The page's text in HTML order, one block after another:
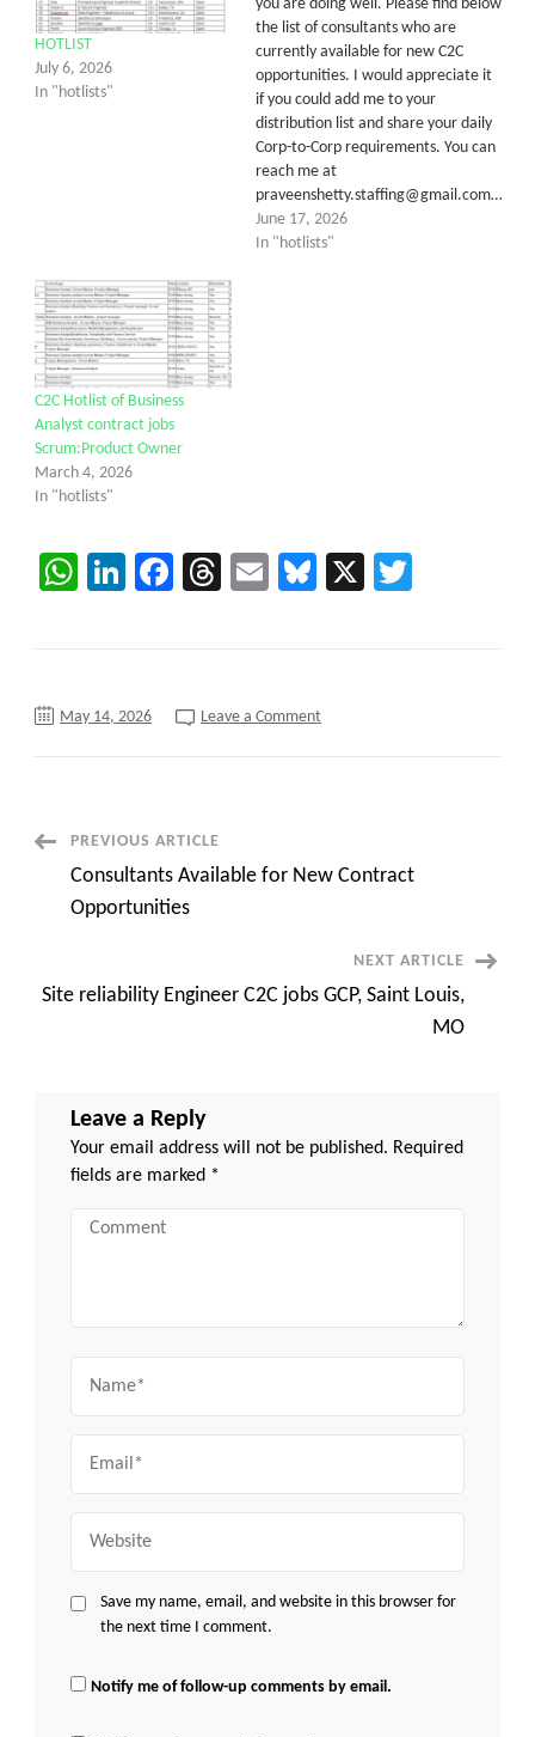
HOTLIST
July 6, 2026
In "hotlists"
you are doing well. Please find below
the list of consultants who are
currently available for new C2C
opportunities. I would appreciate it
if you could add me to your
distribution list and share your daily
Corp-to-Corp requirements. You can
reach me at
praveenshetty.staffing@gmail.com…
June 17, 2026
In "hotlists"
C2C Hotlist of Business
Analyst contract jobs
Scrum:Product Owner
March 4, 2026
In "hotlists"
WhatsApp
LinkedIn
Facebook
Threads
EmailBluesky
X
May 14, 2026 Leave a Commenton
Post
Navigation
PREVIOUS ARTICLE
Consultants Available for New Contract
Opportunities
NEXT ARTICLE
Site reliability Engineer C2C jobs GCP, Saint Louis,
MO
Leave a Reply
Your email address will not be published. Required
fields are marked *
Comment
Save my name, email, and website in this browser for
the next time I comment.
Notify me of follow-up comments by email.